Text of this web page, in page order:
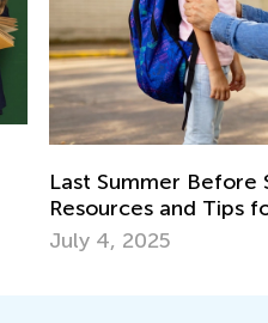
Kindergarten
Activities for Kids
July 11, 2025